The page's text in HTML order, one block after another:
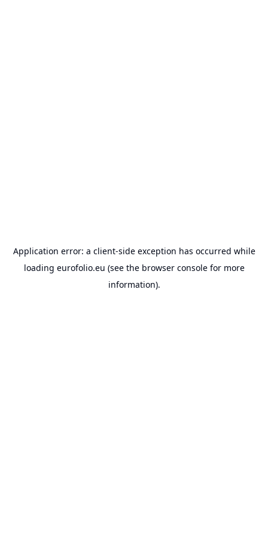
Application error: a client-side exception has occurred while
loading eurofolio.eu (see the browser consolefor more
information).